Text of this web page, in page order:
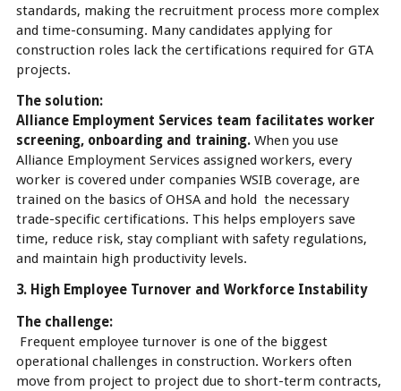
standards, making the recruitment process more complex
and time-consuming. Many candidates applying for
construction roles lack the certifications required for GTA
projects.
The solution:
Alliance Employment Services team facilitates worker
screening, onboarding and training.When you use
Alliance Employment Services assigned workers, every
worker is covered under companies WSIB coverage, are
trained on the basics of OHSA and hold the necessary
trade-specific certifications. This helps employers save
time, reduce risk, stay compliant with safety regulations,
and maintain high productivity levels.
3. High Employee Turnover and Workforce Instability
The challenge:
Frequent employee turnover is one of the biggest
operational challenges in construction. Workers often
move from project to project due to short-term contracts,